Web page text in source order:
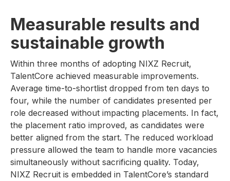
Measurable results and
sustainable growth
Within three months of adopting NIXZ Recruit,
TalentCore achieved measurable improvements.
Average time-to-shortlist dropped from ten days to
four, while the number of candidates presented per
role decreased without impacting placements. In fact,
the placement ratio improved, as candidates were
better aligned from the start. The reduced workload
pressure allowed the team to handle more vacancies
simultaneously without sacrificing quality. Today,
NIXZ Recruit is embedded in TalentCore’s standard